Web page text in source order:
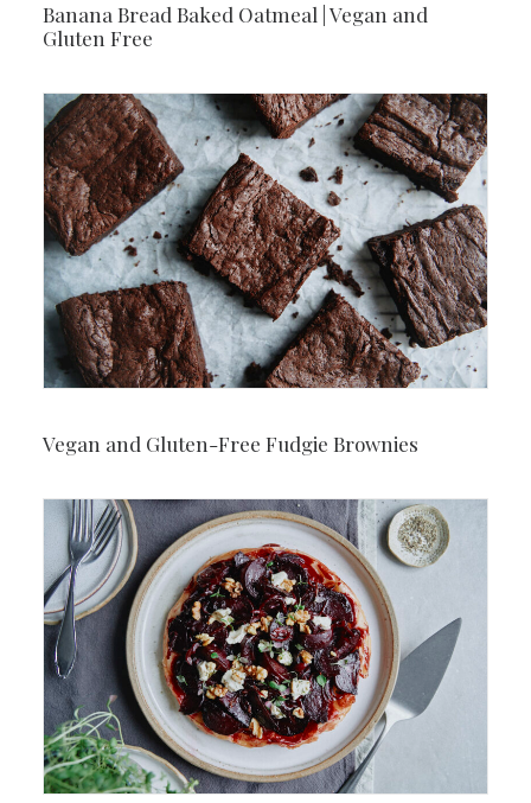
Banana Bread Baked Oatmeal | Vegan and
Gluten Free
Vegan and Gluten-Free Fudgie Brownies